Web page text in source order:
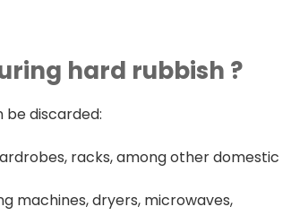
hard rubbish ?
be discarded:
racks, among other domestic
machines, dryers, microwaves,